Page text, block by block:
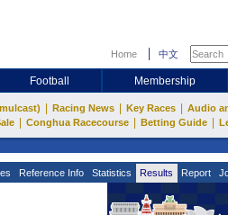
Home 中文
Football Membership
Racing News Key Races Audio
Conghua Racecourse Betting Guide
Reference Info Statistics Results Report